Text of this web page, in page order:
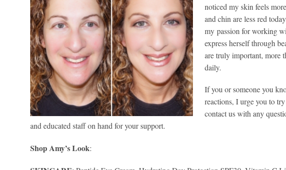
noticed my skin feels
and chin are less red
my passion for working
express herself through
are truly important, more
daily.
If you or someone you
reactions, I urge you to
contact us with any
and educated staff on hand for your support.
Shop Amy’s Look: